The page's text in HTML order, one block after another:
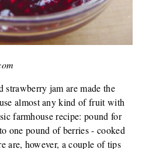
strawberry jam are made the
almost any kind of fruit with
farmhouse recipe: pound for
one pound of berries - cooked
are, however, a couple of tips